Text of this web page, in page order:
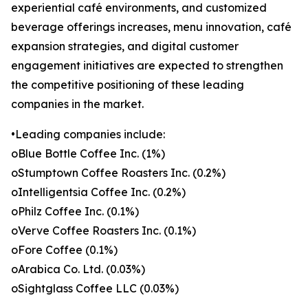
experiential café environments, and customized
beverage offerings increases, menu innovation, café
expansion strategies, and digital customer
engagement initiatives are expected to strengthen
the competitive positioning of these leading
companies in the market.
•Leading companies include:
oBlue Bottle Coffee Inc. (1%)
oStumptown Coffee Roasters Inc. (0.2%)
oIntelligentsia Coffee Inc. (0.2%)
oPhilz Coffee Inc. (0.1%)
oVerve Coffee Roasters Inc. (0.1%)
oFore Coffee (0.1%)
oArabica Co. Ltd. (0.03%)
oSightglass Coffee LLC (0.03%)